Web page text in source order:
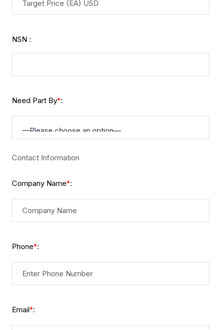
NSN :
Need Part By*:
Contact Information
Company Name*:
Phone*:
Email*: